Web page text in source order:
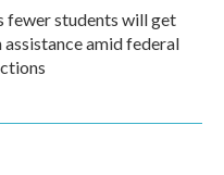
fewer students will get
assistance amid federal